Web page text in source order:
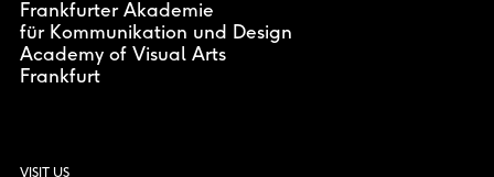
Frankfurter Akademie
für Kommunikation und Design
Academy of Visual Arts
Frankfurt
VISIT US